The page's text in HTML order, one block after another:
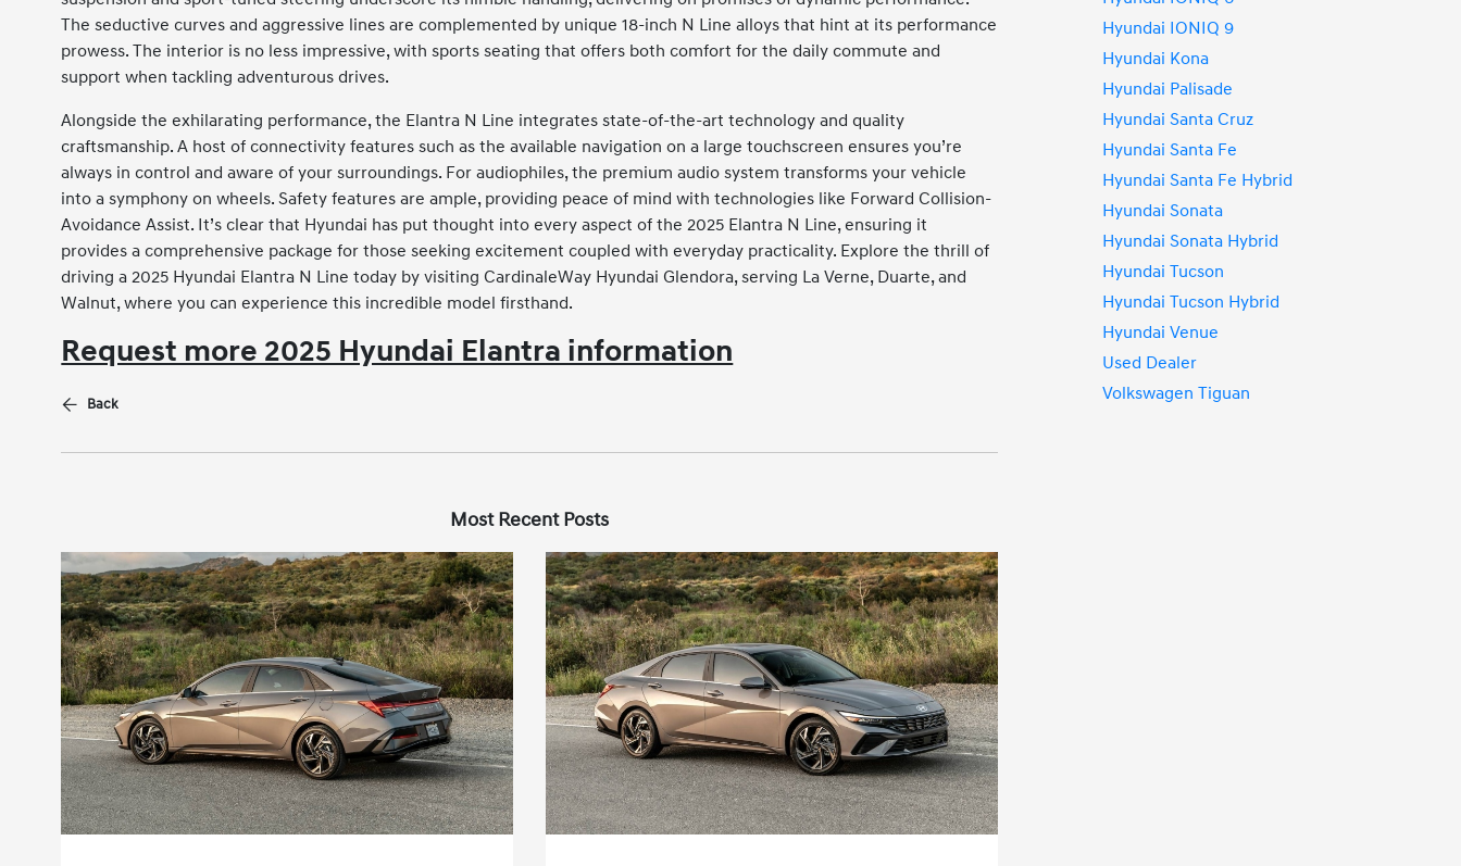
The seductive curves and aggressive lines are complemented by unique 18-inch N Line alloys that hint at its performance
prowess. The interior is no less impressive, with sports seating that offers both comfort for the daily commute and
support when tackling adventurous drives.
Alongside the exhilarating performance, the Elantra N Line integrates state-of-the-art technology and quality
craftsmanship. A host of connectivity features such as the available navigation on a large touchscreen ensures you’re
always in control and aware of your surroundings. For audiophiles, the premium audio system transforms your vehicle
into a symphony on wheels. Safety features are ample, providing peace of mind with technologies like Forward Collision-
Avoidance Assist. It’s clear that Hyundai has put thought into every aspect of the 2025 Elantra N Line, ensuring it
provides a comprehensive package for those seeking excitement coupled with everyday practicality. Explore the thrill of
driving a 2025 Hyundai Elantra N Line today by visiting CardinaleWay Hyundai Glendora, serving La Verne, Duarte, and
Walnut, where you can experience this incredible model firsthand.
Request more 2025 Hyundai Elantra information
Back
Most Recent Posts
Hyundai IONIQ 9
Hyundai Kona
Hyundai Palisade
Hyundai Santa Cruz
Hyundai Santa Fe
Hyundai Santa Fe Hybrid
Hyundai Sonata
Hyundai Sonata Hybrid
Hyundai Tucson
Hyundai Tucson Hybrid
Hyundai Venue
Used Dealer
Volkswagen Tiguan